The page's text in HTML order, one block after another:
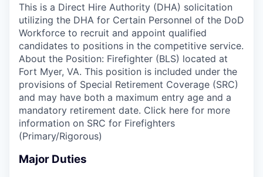
This is a Direct Hire Authority (DHA) solicitation
utilizing the DHA for Certain Personnel of the DoD
Workforce to recruit and appoint qualified
candidates to positions in the competitive service.
About the Position: Firefighter (BLS) located at
Fort Myer, VA. This position is included under the
provisions of Special Retirement Coverage (SRC)
and may have both a maximum entry age and a
mandatory retirement date. Click here for more
information on SRC for Firefighters
(Primary/Rigorous)
Major Duties